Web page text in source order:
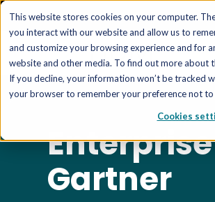
This website stores cookies on your computer.
you interact with our website and allow us to
and customize your browsing experience and for
website and other media. To find out more about
If you decline, your information won’t be tracked
your browser to remember your preference not to
Cookies
Gartner